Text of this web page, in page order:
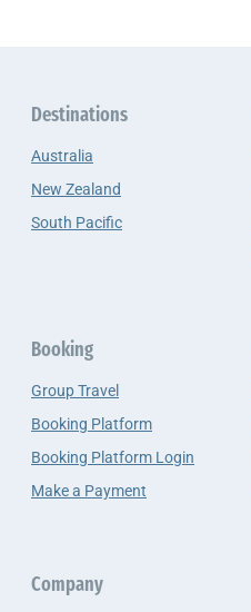
Destinations
Australia
New Zealand
South Pacific
Booking
Group Travel
Booking Platform
Booking Platform Login
Make a Payment
Company